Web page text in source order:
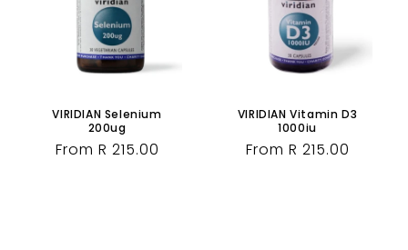
VIRIDIAN Selenium
200ug
Regular
From R 215.00
VIRIDIAN Vitamin D3
1000iu
Regular
From R 215.00